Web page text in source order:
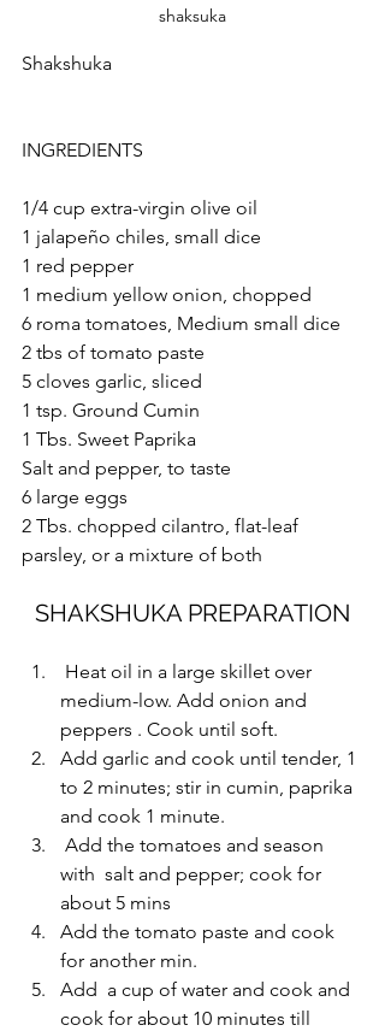
shaksuka
Shakshuka
INGREDIENTS
1/4 cup extra-virgin olive oil
1 jalapeño chiles, small dice
1 red pepper
1 medium yellow onion, chopped
6 roma tomatoes, Medium small dice
2 tbs of tomato paste
5 cloves garlic, sliced
1 tsp. Ground Cumin
1 Tbs. Sweet Paprika
Salt and pepper, to taste
6 large eggs
2 Tbs. chopped cilantro, flat-leaf
parsley, or a mixture of both
SHAKSHUKA PREPARATION
medium-low. Add onion and
peppers . Cook until soft.
Add garlic and cook until tender, 1
to 2 minutes; stir in cumin, paprika
and cook 1 minute.
with  salt and pepper; cook for
about 5 mins
Add the tomato paste and cook
for another min.
Add  a cup of water and cook and
cook for about 10 minutes till